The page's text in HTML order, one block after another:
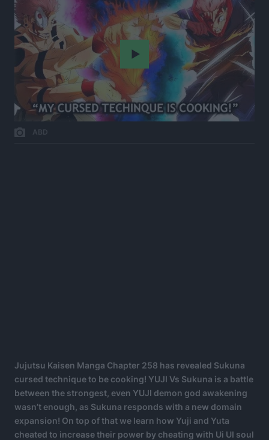
Play
ABD
Jujutsu Kaisen Manga Chapter 258 has revealed Sukuna
cursed technique to be cooking! YUJI Vs Sukuna is a battle
between the strongest, even YUJI demon god awakening
wasn’t enough, as Sukuna responds with a new domain
expansion! On top of that we learn how Yuji and Yuta
cheated to increase their power by cheating with Ui UI soul